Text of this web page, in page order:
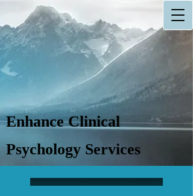
Enhance Clinical
Psychology Services